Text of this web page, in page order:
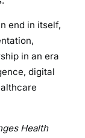
end in itself,
in an era
digital
Health